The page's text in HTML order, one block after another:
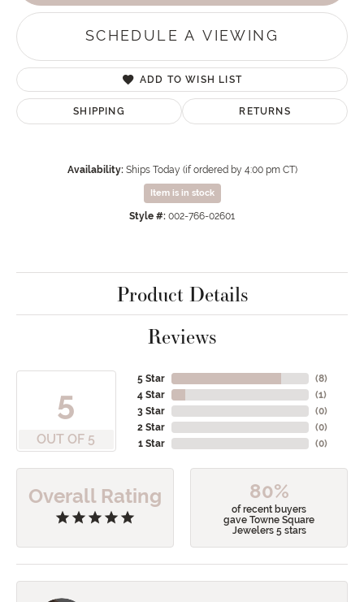
SCHEDULE A VIEWING
ADD TO WISH LIST
SHIPPING RETURNS
Availability: Ships Today (if ordered by 4:00 pm CT)
Item is in stock
Style #: 002-766-02601
Product Details
Reviews
5
OUT OF 5
5 Star
4 Star
3 Star
2 Star
1 Star
(8)
(1)
(0)
(0)
(0)
Overall Rating 80%
of recent buyers
gave Towne Square
Jewelers 5 stars